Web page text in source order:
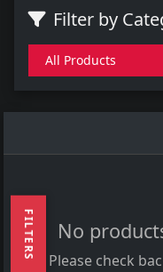
FILTERS
Filter by
All Products
No
Please check